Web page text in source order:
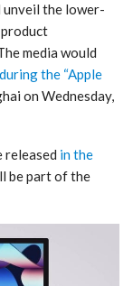
unveil the lower-
media would
during the “Apple
on Wednesday,
released in the
be part of the